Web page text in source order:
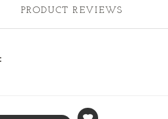
PRODUCT REVIEWS